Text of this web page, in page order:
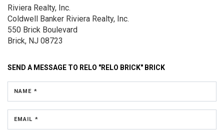
Riviera Realty, Inc.
Coldwell Banker Riviera Realty, Inc.
550 Brick Boulevard
Brick, NJ 08723
SEND A MESSAGE TO RELO "RELO BRICK" BRICK
NAME *
EMAIL *